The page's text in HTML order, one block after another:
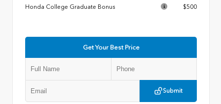
Honda College Graduate Bonus
$500
Get Your Best Price
Submit